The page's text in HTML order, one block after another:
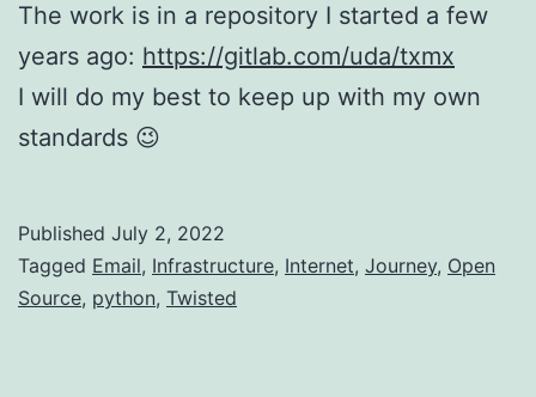
The work is in a repository I started a few
years ago: https://gitlab.com/uda/txmx
I will do my best to keep up with my own
standards 😉
Published July 2, 2022
Categorized
as
Tagged Email, Infrastructure, Internet, Journey, Open
Source, python, Twisted